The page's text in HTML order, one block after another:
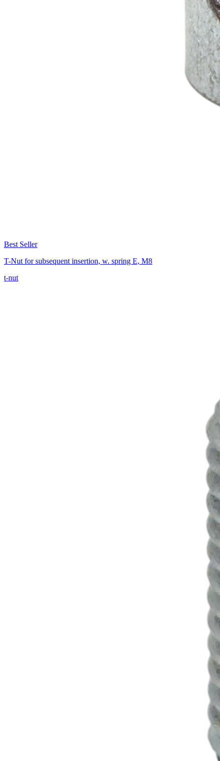
Best Seller
T-Nut for subsequent insertion, w. spring E, M8
t-nut